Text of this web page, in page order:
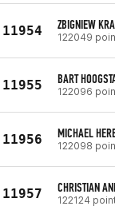
11954 ZBIGNIEW
122049
11955 BART
122096
11956 MICHAEL
122098
11957 CHRISTIAN
122124